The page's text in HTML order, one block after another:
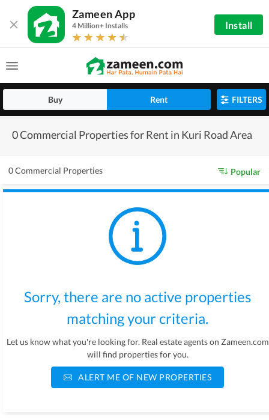
Zameen App
4 Million+ Installs Install
Buy Rent FILTERS
0 Commercial Properties for Rent in Kuri Road Area
0 Commercial Properties Popular
Sorry, there are no active properties
matching your criteria.
Let us know what you're looking for. Real estate agents on Zameen.com
will find properties for you.
ALERT ME OF NEW PROPERTIES